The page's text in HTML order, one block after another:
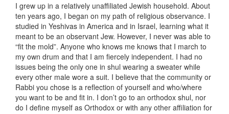
I grew up in a relatively unaffiliated Jewish household. About
ten years ago, I began on my path of religious observance. I
studied in Yeshivas in America and in Israel, learning what it
meant to be an observant Jew. However, I never was able to
“fit the mold”. Anyone who knows me knows that I march to
my own drum and that I am fiercely independent. I had no
issues being the only one in shul wearing a sweater while
every other male wore a suit. I believe that the community or
Rabbi you chose is a reflection of yourself and who/where
you want to be and fit in. I don’t go to an orthodox shul, nor
do I define myself as Orthodox or with any other affiliation for